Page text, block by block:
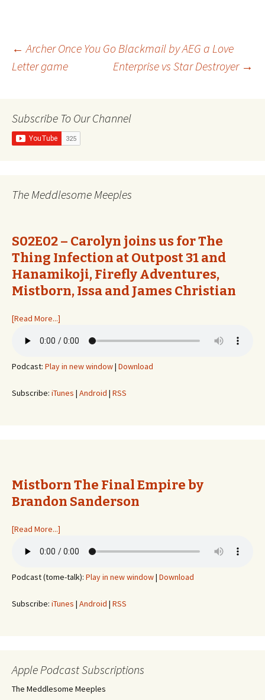
Post
← Archer Once You Go Blackmail by AEG a Love
Letter game
Enterprise vs Star Destroyer →
Subscribe To Our Channel
The Meddlesome Meeples
S02E02 – Carolyn joins us for The
Thing Infection at Outpost 31 and
Hanamikoji, Firefly Adventures,
Mistborn, Issa and James Christian
[Read More...]
Podcast: Play in new window| Download
Subscribe: iTunes | Android | RSS
Mistborn The Final Empire by
Brandon Sanderson
[Read More...]
Podcast (tome-talk): Play in new window| Download
Subscribe: iTunes | Android | RSS
Apple Podcast Subscriptions
The Meddlesome Meeples